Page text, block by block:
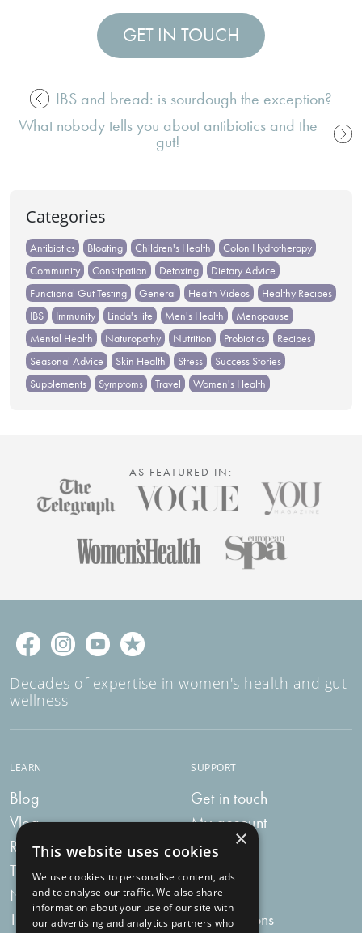
GET IN TOUCH
Post
navigation
IBS and bread: is sourdough the exception?
What nobody tells you about antibiotics and the
gut!
Categories
Antibiotics Bloating Children's Health
Colon Hydrotherapy
Community
Constipation Detoxing
Dietary Advice
Functional Gut Testing
General Health Videos
Healthy Recipes
IBS
Immunity Linda's life Men's Health
Menopause
Mental Health
Naturopathy Nutrition Probiotics
Recipes
Seasonal Advice
Skin Health Stress
Success Stories
Supplements
Symptoms Travel Women's Health
AS FEATURED IN:
Decades of expertise in women's health and gut
wellness
LEARN
Blog
Vlog
Recipes
Tummy Talk
Newsletters
Tummy Tokens
SUPPORT
Get in touch
My account
My bag
Delivery
FAQs
Subscriptions
×
This website uses cookies
We use cookies to personalise content, ads
and to analyse our traffic. We also share
information about your use of our site with
our advertising and analytics partners who